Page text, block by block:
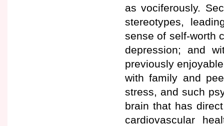
as vociferously.
stereotypes,
sense of self-worth
depression; and
previously
with family and
stress, and such
brain that has
cardiovascular